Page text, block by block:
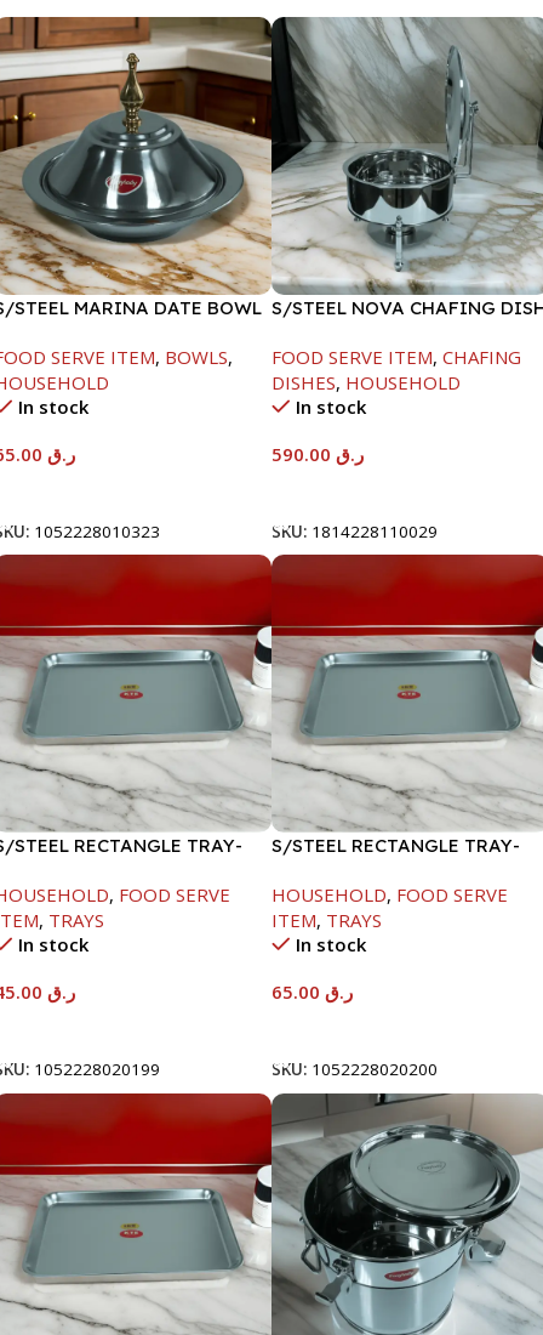
STEEL MARINA DATE BOWL
SERVE ITEM, BOWLS,
In stock
ر.ق
1052228010323
S/STEEL NOVA CHAFING
FOOD SERVE ITEM, CHAFING
DISHES, HOUSEHOLD
In stock
ر.ق
SKU: 1814228110029
STEEL RECTANGLE TRAY-
, FOOD SERVE
, TRAYS
In stock
ر.ق
1052228020199
S/STEEL RECTANGLE TRAY-
HOUSEHOLD, FOOD SERVE
ITEM, TRAYS
In stock
ر.ق
SKU: 1052228020200